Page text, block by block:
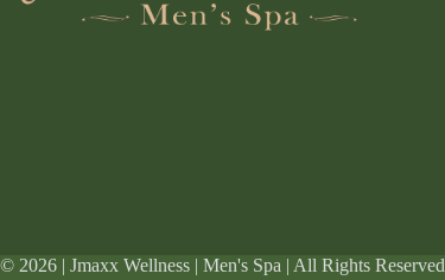
© 2026 | Jmaxx Wellness | Men's Spa | All Rights Reserved